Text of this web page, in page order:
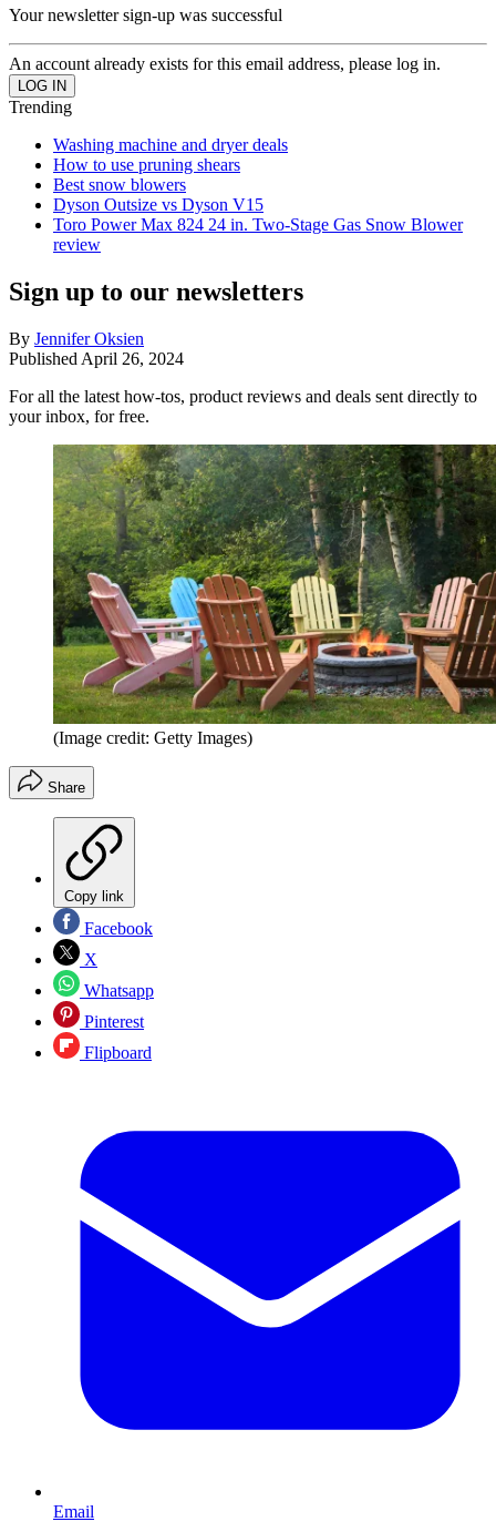
Your newsletter sign-up was successful
An account already exists for this email address, please log in.
Trending
Washing machine and dryer deals
How to use pruning shears
Best snow blowers
Dyson Outsize vs Dyson V15
Toro Power Max 824 24 in. Two-Stage Gas Snow Blower
review
Sign up to our newsletters
By Jennifer Oksien
Published April 26, 2024
For all the latest how-tos, product reviews and deals sent directly to
your inbox, for free.
(Image credit: Getty Images)
Share
Copy link
Facebook
X
Whatsapp
Pinterest
Flipboard
Email